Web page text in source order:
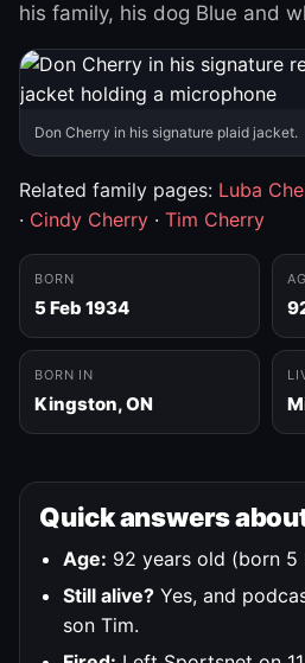
his family, his dog Blue and
Don Cherry in his signature plaid jacket.
Related family pages: Luba
· Cindy Cherry · Tim Cherry
BORN
5 Feb 1934
BORN IN
Kingston, ON
Quick answers
Age: 92 years old (born 5
Still alive? Yes, and
son Tim.